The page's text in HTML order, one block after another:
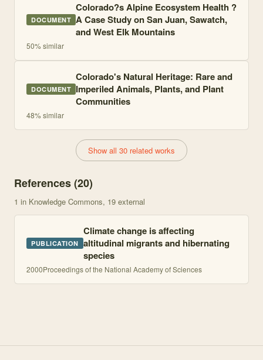
DOCUMENT
Colorado?s Alpine Ecosystem Health ?
A Case Study on San Juan, Sawatch,
and West Elk Mountains
50% similar
DOCUMENT
Colorado's Natural Heritage: Rare and
Imperiled Animals, Plants, and Plant
Communities
48% similar
Show all 30 related works
References (20)
1 in Knowledge Commons, 19 external
PUBLICATION
Climate change is affecting
altitudinal migrants and hibernating
species
2000Proceedings of the National Academy of Sciences